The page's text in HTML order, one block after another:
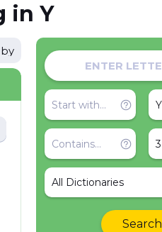
in Y
All Dictionaries
Search